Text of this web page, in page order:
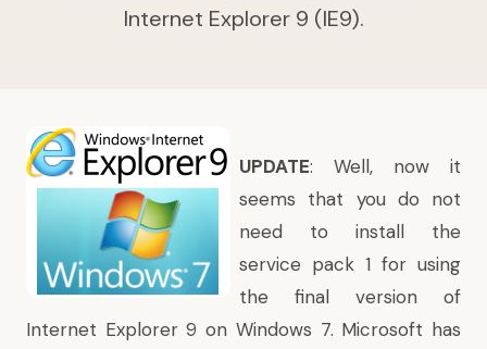
Internet Explorer 9 (IE9).
UPDATE: Well, now it
seems that you do not
need to install the
service pack 1 for using
the final version of
Internet Explorer 9 on Windows 7. Microsoft has